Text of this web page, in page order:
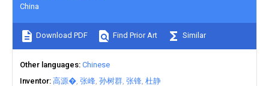
China
Download PDF Find Prior Art Similar
Other languages Chinese
Inventor 高源� 张峰 孙树群 张锋 杜静